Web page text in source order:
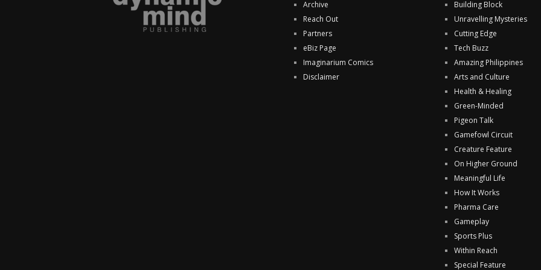
Archive
Reach Out
Partners
eBiz Page
Imaginarium Comics
Disclaimer
Building Block
Unravelling Mysteries
Cutting Edge
Tech Buzz
Amazing Philippines
Arts and Culture
Health & Healing
Green-Minded
Pigeon Talk
Gamefowl Circuit
Creature Feature
On Higher Ground
Meaningful Life
How It Works
Pharma Care
Gameplay
Sports Plus
Within Reach
Special Feature